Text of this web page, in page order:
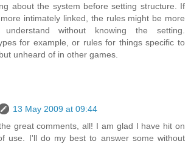
about the system before setting structure. If
intimately linked, the rules might be more
without knowing the setting.
for example, or rules for things specific to
unheard of in other games.
13 May 2009 at 09:44
great comments, all! I am glad I have hit on
use. I'll do my best to answer some without